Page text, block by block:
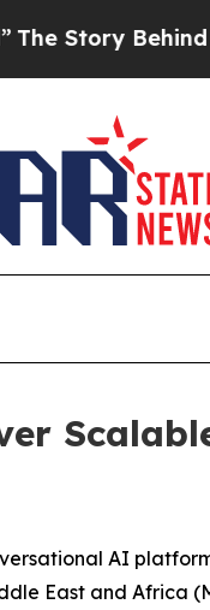
Behind
AI
East and Africa